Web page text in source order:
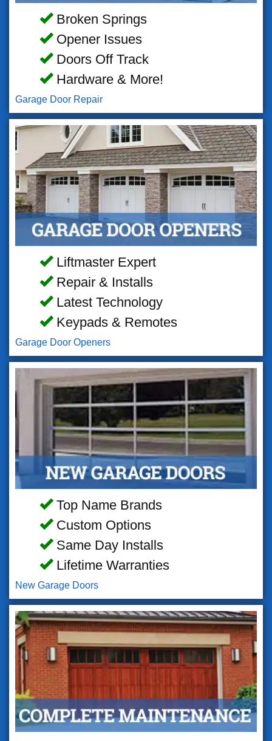
Broken Springs
Opener Issues
Doors Off Track
Hardware & More!
Garage Door Repair
Liftmaster Expert
Repair & Installs
Latest Technology
Keypads & Remotes
Garage Door Openers
Top Name Brands
Custom Options
Same Day Installs
Lifetime Warranties
New Garage Doors